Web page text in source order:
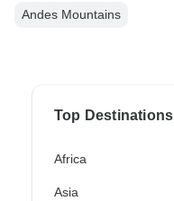
Andes Mountains
Top Destinations
Africa
Asia